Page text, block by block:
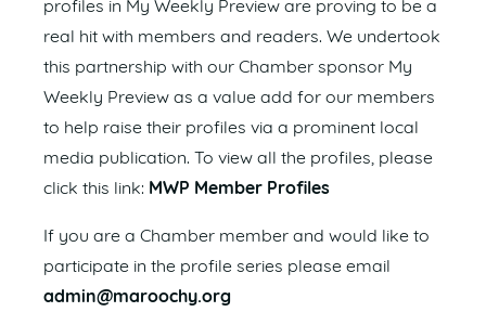
profiles in My Weekly Preview are proving to be a
real hit with members and readers. We undertook
this partnership with our Chamber sponsor My
Weekly Preview as a value add for our members
to help raise their profiles via a prominent local
media publication. To view all the profiles, please
click this link: MWP Member Profiles
If you are a Chamber member and would like to
participate in the profile series please email
admin@maroochy.org